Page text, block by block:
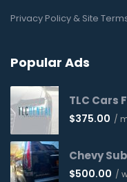
Privacy Policy & Site
Popular Ads
TLC Cars
$375.00 /
Chevy
$500.00 /